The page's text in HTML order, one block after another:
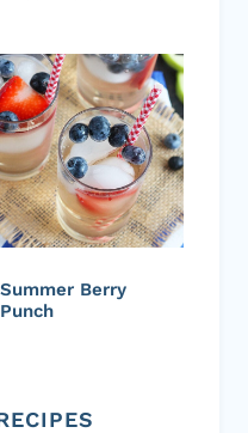
Summer Berry
Punch